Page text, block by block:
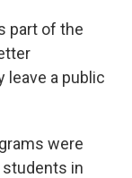
part of the
leave a public
were
in